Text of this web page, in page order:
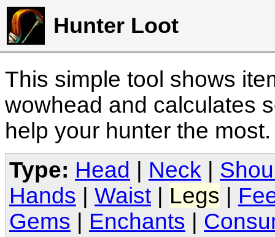
Hunter Loot
This simple tool shows
wowhead and calculates
help your hunter the
Type: Head Neck
Hands
Waist Legs
Gems
Enchants